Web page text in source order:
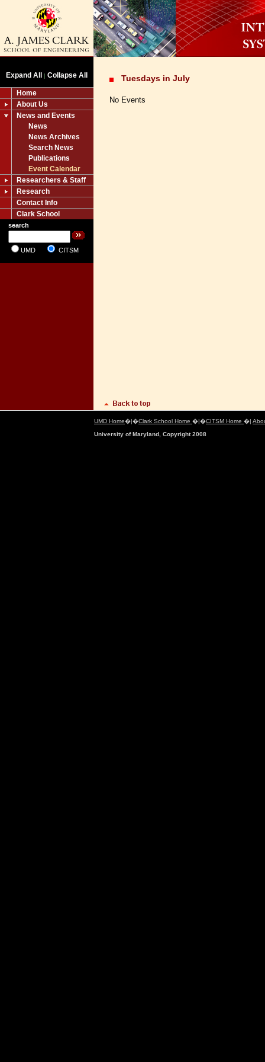
Expand All | Collapse All
Home
About Us
News and Events
News
News Archives
Search News
Publications
Event Calendar
Researchers & Staff
Research
Contact Info
Clark School
search
UMD CITSM
Tuesdays in July
No Events
UMD Home�|�Clark School Home �|�CITSM Home �|
University of Maryland, Copyright 2008